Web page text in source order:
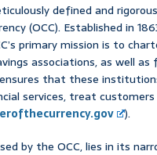
defined and
(OCC). Established in
primary mission is to
associations, as well as
that these
services, treat customers
).
by the OCC, lies in its